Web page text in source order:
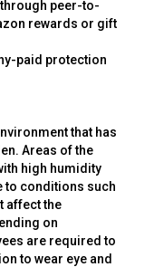
peer-to-
rewards or gift
paid protection
that has
Areas of the
high humidity
to conditions such
affect the
on
are required to
to wear eye and